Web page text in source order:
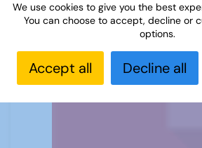
We use cookies to give you the best
You can choose to accept, decline or
options.
Accept all Decline all